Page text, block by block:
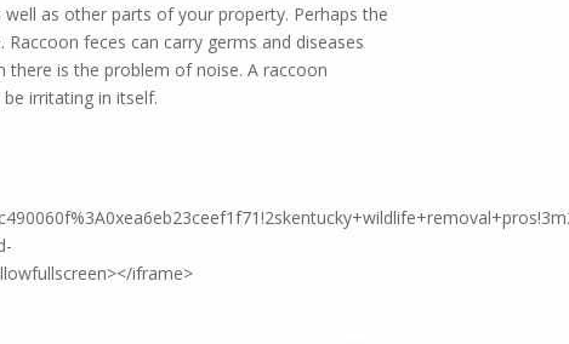
as other parts of your property. Perhaps the
feces can carry germs and diseases
is the problem of noise. A raccoon
irritating in itself.
iframe>